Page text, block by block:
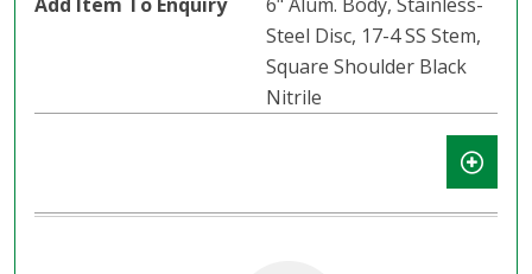
6" Alum. Body, Stainless-
Steel Disc, 17-4 SS Stem,
Square Shoulder Black
Nitrile